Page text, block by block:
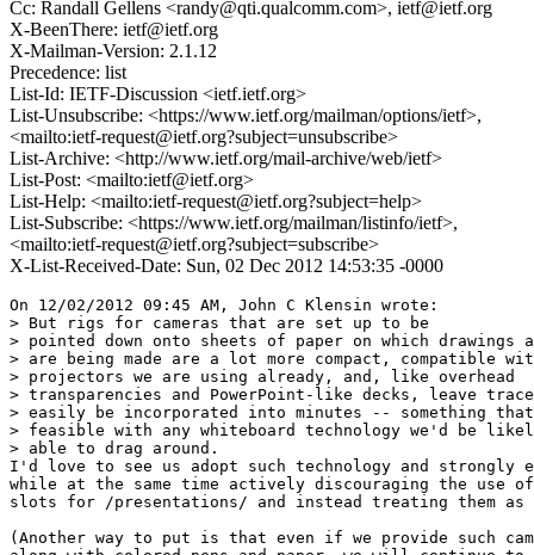
Cc: Randall Gellens <randy@qti.qualcomm.com>, ietf@ietf.org
X-BeenThere: ietf@ietf.org
X-Mailman-Version: 2.1.12
Precedence: list
List-Id: IETF-Discussion <ietf.ietf.org>
List-Unsubscribe: <https://www.ietf.org/mailman/options/ietf>,
<mailto:ietf-request@ietf.org?subject=unsubscribe>
List-Archive: <http://www.ietf.org/mail-archive/web/ietf>
List-Post: <mailto:ietf@ietf.org>
List-Help: <mailto:ietf-request@ietf.org?subject=help>
List-Subscribe: <https://www.ietf.org/mailman/listinfo/ietf>,
<mailto:ietf-request@ietf.org?subject=subscribe>
X-List-Received-Date: Sun, 02 Dec 2012 14:53:35 -0000
On 12/02/2012 09:45 AM, John C Klensin wrote:
> But rigs for cameras that are set up to be
> pointed down onto sheets of paper on which drawings
> are being made are a lot more compact, compatible
> projectors we are using already, and, like overhead
> transparencies and PowerPoint-like decks, leave
> easily be incorporated into minutes -- something
> feasible with any whiteboard technology we'd be
> able to drag around.
I'd love to see us adopt such technology and strongly
while at the same time actively discouraging the use
slots for /presentations/ and instead treating them as
(Another way to put is that even if we provide such